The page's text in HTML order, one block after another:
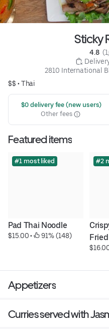
Sticky
4.8
2810 International
$$ •Thai
$0 delivery fee (new users)
Other fees
Featured items
#1 most liked
Pad Thai Noodle
$15.00 • 91% (148)
#2
Appetizers
Curries served with